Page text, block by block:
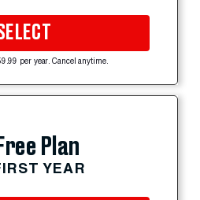
per year. Cancel anytime.
Plan
YEAR